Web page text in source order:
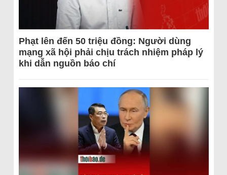
Phạt lên đến 50 triệu đồng: Người dùng
mạng xã hội phải chịu trách nhiệm pháp lý
khi dẫn nguồn báo chí